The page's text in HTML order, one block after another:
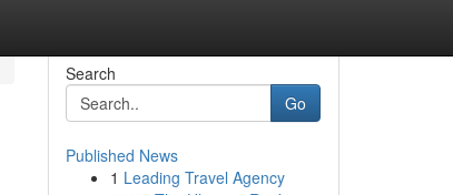
Search
Go
Published News
1 Leading Travel Agency